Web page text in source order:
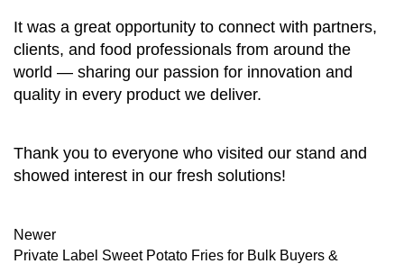
It was a great opportunity to connect with partners,
clients, and food professionals from around the
world — sharing our passion for innovation and
quality in every product we deliver.
Thank you to everyone who visited our stand and
showed interest in our fresh solutions!
Newer
Private Label Sweet Potato Fries for Bulk Buyers &